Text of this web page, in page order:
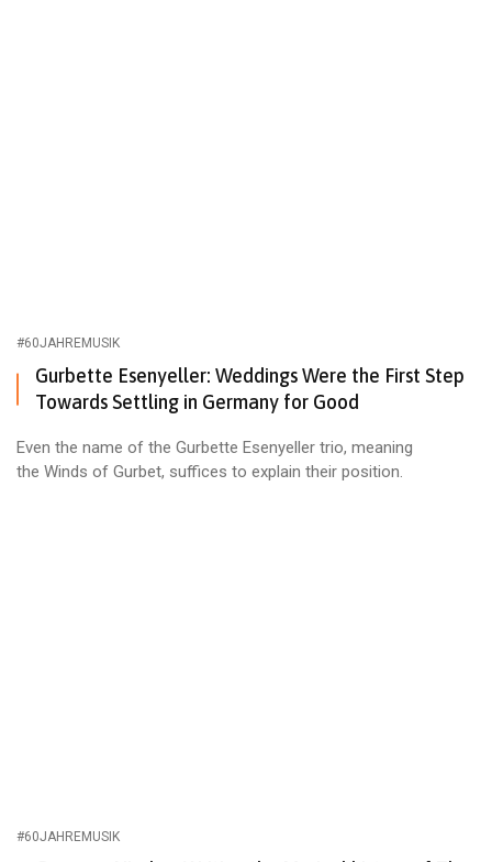
#60JAHREMUSIK
Gurbette Esenyeller: Weddings Were the First Step
Towards Settling in Germany for Good
Even the name of the Gurbette Esenyeller trio, meaning
the Winds of Gurbet, suffices to explain their position.
#60JAHREMUSIK